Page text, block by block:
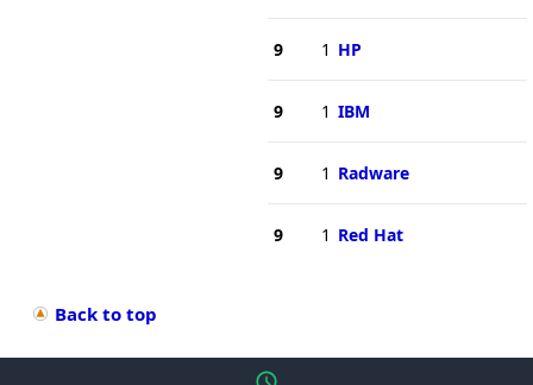
9 1 HP
9 1 IBM
9 1 Radware
9 1 Red Hat
Back to top